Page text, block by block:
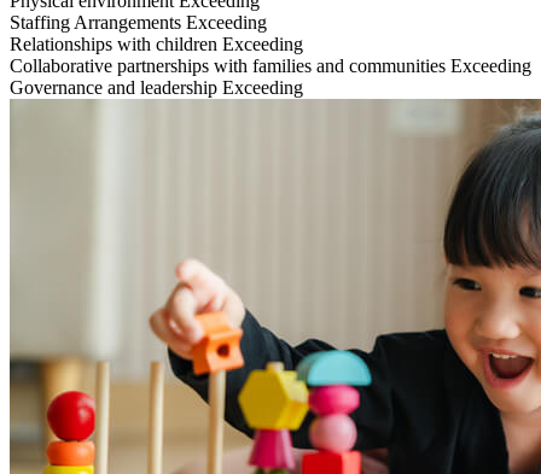
Staffing Arrangements Exceeding
Relationships with children Exceeding
Collaborative partnerships with families and communities Exceeding
Governance and leadership Exceeding